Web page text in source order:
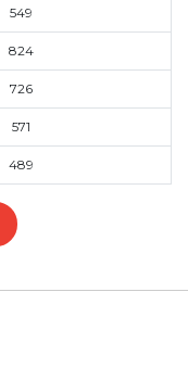
549
824
726
571
489